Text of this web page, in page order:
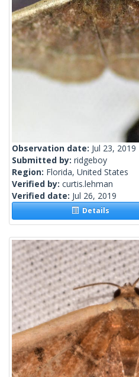
Observation date: Jul 23, 2019
Submitted by: ridgeboy
Region: Florida, United States
Verified by: curtis.lehman
Verified date: Jul 26, 2019
Details